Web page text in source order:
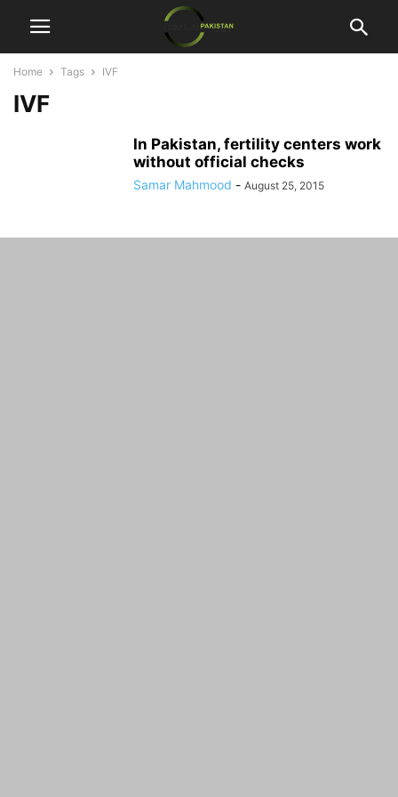
Home Tags IVF
IVF
In Pakistan, fertility centers work
without official checks
Samar Mahmood - August 25, 2015